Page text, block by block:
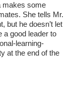
makes some
She tells Mr.
but he doesn’t let
a good leader to
learning-
at the end of the